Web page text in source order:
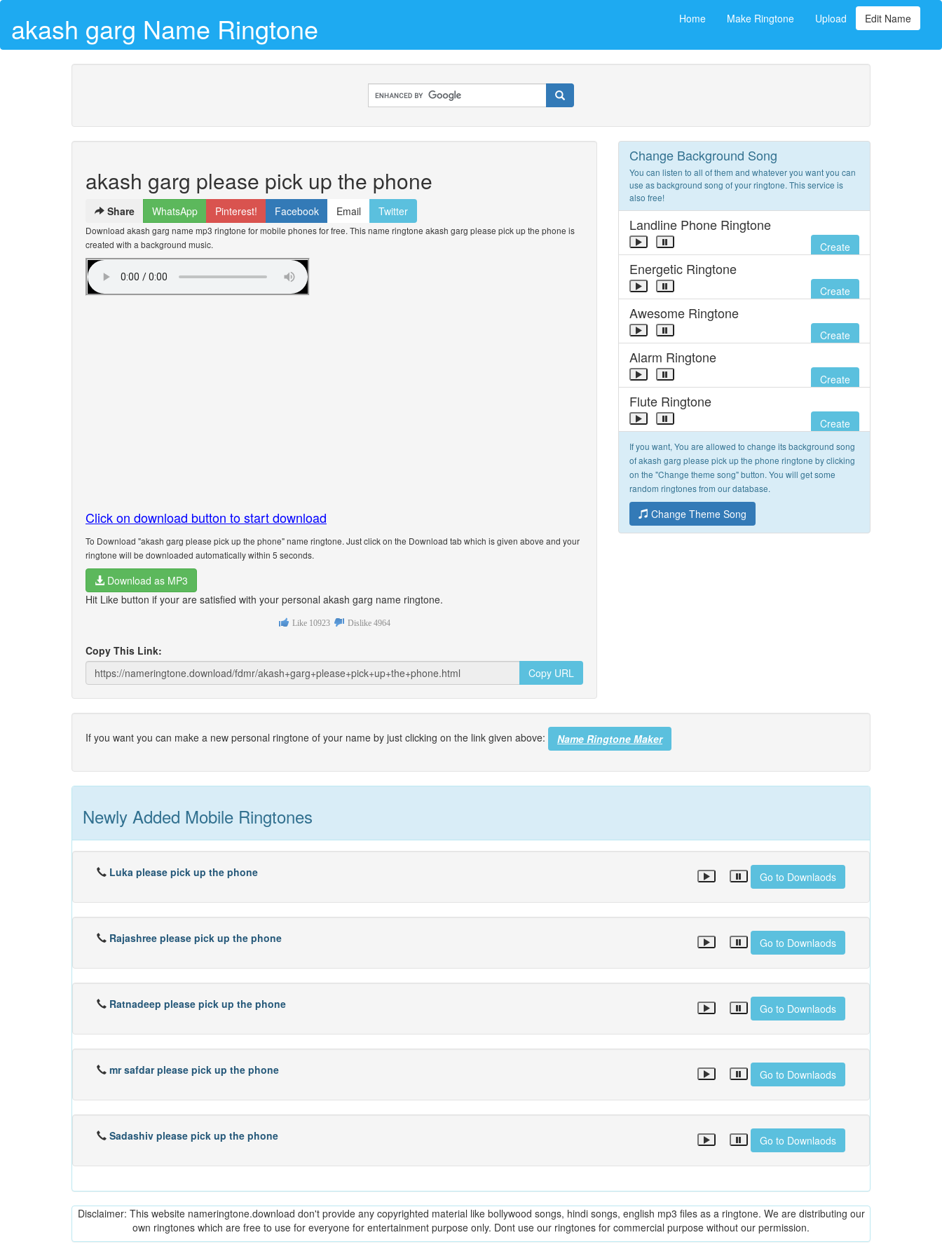
akash garg Name Ringtone Home Make Ringtone Upload Edit Name
akash garg please pick up the phone
Share WhatsApp Pinterest! Facebook Email Twitter
Download akash garg name mp3 ringtone for mobile phones for free. This name ringtone akash garg please pick up the phone is
created with a background music.
Click on download button to start download
To Download "akash garg please pick up the phone" name ringtone. Just click on the Download tab which is given above and your
ringtone will be downloaded automatically within 5 seconds.
Download as MP3
Hit Like button if your are satisfied with your personal akash garg name ringtone.
Like 10923 Dislike 4964
Copy This Link:
Copy URL
Change Background Song
You can listen to all of them and whatever you want you can
use as background song of your ringtone. This service is
also free!
Landline Phone Ringtone
Create
Energetic Ringtone
Create
Awesome Ringtone
Create
Alarm Ringtone
Create
Flute Ringtone
Create
If you want, You are allowed to change its background song
of akash garg please pick up the phone ringtone by clicking
on the "Change theme song" button. You will get some
random ringtones from our database.
Change Theme Song
If you want you can make a new personal ringtone of your name by just clicking on the link given above: Name Ringtone Maker
Newly Added Mobile Ringtones
Luka please pick up the phone Go to Downlaods
Rajashree please pick up the phone Go to Downlaods
Ratnadeep please pick up the phone Go to Downlaods
mr safdar please pick up the phone Go to Downlaods
Sadashiv please pick up the phone Go to Downlaods
Disclaimer: This website nameringtone.download don't provide any copyrighted material like bollywood songs, hindi songs, english mp3 files as a ringtone. We are distributing our
own ringtones which are free to use for everyone for entertainment purpose only. Dont use our ringtones for commercial purpose without our permission.